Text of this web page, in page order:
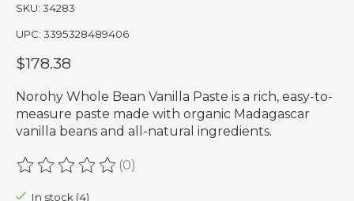
SKU: 34283
UPC: 3395328489406
$178.38
Norohy Whole Bean Vanilla Paste is a rich, easy-to-
measure paste made with organic Madagascar
vanilla beans and all-natural ingredients.
The rating of this product is
(0)
In stock (4)